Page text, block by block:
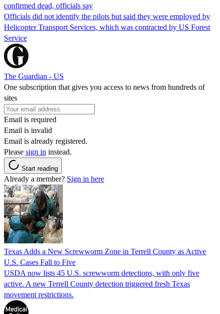
confirmed dead, officials say
Officials did not identify the pilots but said they were employed by
Helicopter Transport Services, which was contracted by US Forest
Service
The Guardian - US
One subscription that gives you access to news from hundreds of
sites
Email is required
Email is invalid
Email is already registered.
Please sign in instead.
Start reading
Already a member? Sign in here
Texas Adds a New Screwworm Zone in Terrell County as Active
U.S. Cases Fall to Five
USDA now lists 45 U.S. screwworm detections, with only five
active. A new Terrell County detection triggered fresh Texas
movement restrictions.